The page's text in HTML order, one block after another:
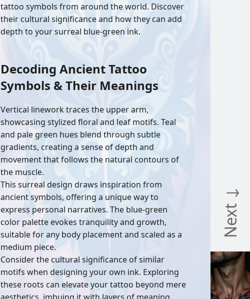
tattoo symbols from around the world. Discover
their cultural significance and how they can add
depth to your surreal blue-green ink.
Decoding Ancient Tattoo
Symbols & Their Meanings
Vertical linework traces the upper arm,
showcasing stylized floral and leaf motifs. Teal
and pale green hues blend through subtle
gradients, creating a sense of depth and
movement that follows the natural contours of
the muscle.
This surreal design draws inspiration from
ancient symbols, offering a unique way to
express personal narratives. The blue-green
color palette evokes tranquility and growth,
suitable for any body placement and scaled as a
medium piece.
Consider the cultural significance of similar
motifs when designing your own ink. Exploring
these roots can elevate your tattoo beyond mere
Next ↓